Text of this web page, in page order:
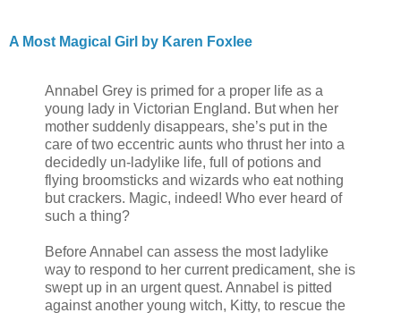
A Most Magical Girl by Karen Foxlee
Annabel Grey is primed for a proper life as a
young lady in Victorian England. But when her
mother suddenly disappears, she’s put in the
care of two eccentric aunts who thrust her into a
decidedly un-ladylike life, full of potions and
flying broomsticks and wizards who eat nothing
but crackers. Magic, indeed! Who ever heard of
such a thing?
Before Annabel can assess the most ladylike
way to respond to her current predicament, she is
swept up in an urgent quest. Annabel is pitted
against another young witch, Kitty, to rescue the